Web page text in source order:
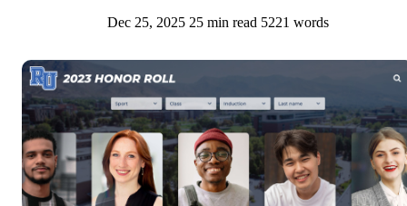
Dec 25, 2025 25 min read 5221 words